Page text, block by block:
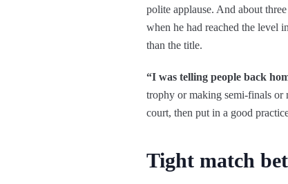
polite applause. And about
when he had reached the level
than the title.
“I was telling people back
trophy or making semi-finals or
court, then put in a good
Tight match